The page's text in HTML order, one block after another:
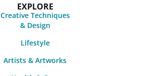
EXPLORE
Creative Techniques
& Design
Lifestyle
Artists & Artworks